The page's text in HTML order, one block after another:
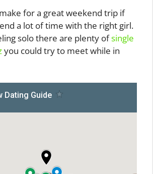
for a great weekend trip if
a lot of time with the right girl.
solo there are plenty ofsingle
you could try to meet while in